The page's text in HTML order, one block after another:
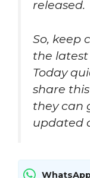
released.
So, keep
the
Today
share
they can
updated